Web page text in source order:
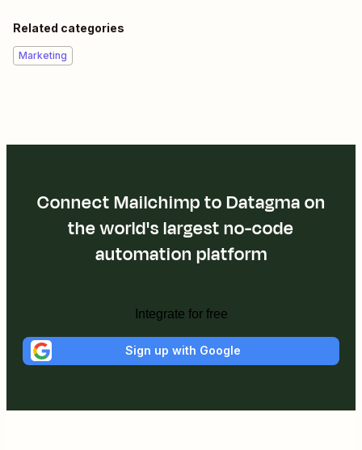
Related categories
Marketing
Connect Mailchimp to Datagma on
the world's largest no-code
automation platform
Integrate for free
Sign up with Google